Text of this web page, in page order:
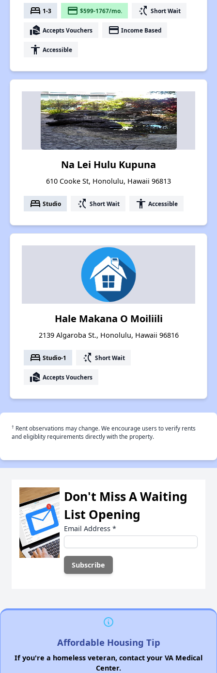
bed 1-3 payment $599-1767/mo. switch_access_shortcut Short Wait
real_estate_agent Accepts Vouchers payment Income Based
accessibility Accessible
Na Lei Hulu Kupuna
610 Cooke St, Honolulu, Hawaii 96813
bed Studio switch_access_shortcut Short Wait accessibility Accessible
Hale Makana O Moiliili
2139 Algaroba St., Honolulu, Hawaii 96816
bed Studio-1 switch_access_shortcut Short Wait
real_estate_agent Accepts Vouchers
† Rent observations may change. We encourage users to verify rents
and eligiblity requirements directly with the property.
Don't Miss A Waiting
List Opening
Email Address *
Affordable Housing Tip
If you're a homeless veteran, contact your VA Medical
Center.